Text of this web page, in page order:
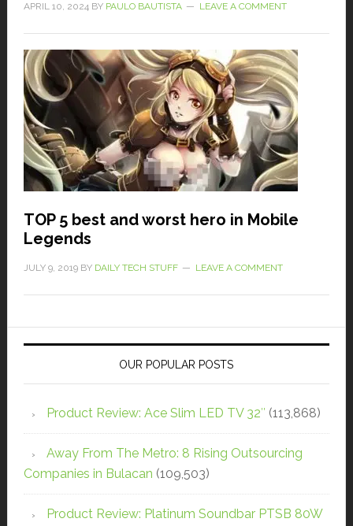
APRIL 10, 2024BY PAULO BAUTISTA LEAVE A COMMENT
TOP 5 best and worst hero in Mobile
Legends
JULY 9, 2019BY DAILY TECH STUFF LEAVE A COMMENT
OUR POPULAR POSTS
Product Review: Ace Slim LED TV 32″ (113,868)
Away From The Metro: 8 Rising Outsourcing
Companies in Bulacan (109,503)
Product Review: Platinum Soundbar PTSB 80W